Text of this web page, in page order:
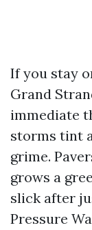
If you stay
Grand
immediate
storms tint
grime.
grows a
slick after
Pressure